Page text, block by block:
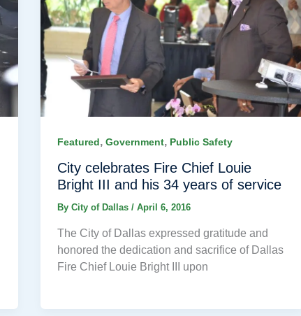
Featured, Government, Public Safety
City celebrates Fire Chief Louie
Bright III and his 34 years of service
By City of Dallas / April 6, 2016
The City of Dallas expressed gratitude and
honored the dedication and sacrifice of Dallas
Fire Chief Louie Bright III upon